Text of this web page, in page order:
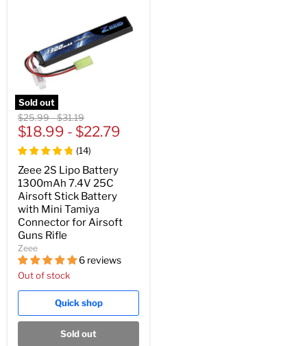
Sold out
Original
price
$25.99-Original
price
$31.19
$18.99 - $22.79
(14)
Zeee 2S Lipo Battery
1300mAh 7.4V 25C
Airsoft Stick Battery
with Mini Tamiya
Connector for Airsoft
Guns Rifle
Zeee
6 reviews
Out of stock
Quick shop
Sold out